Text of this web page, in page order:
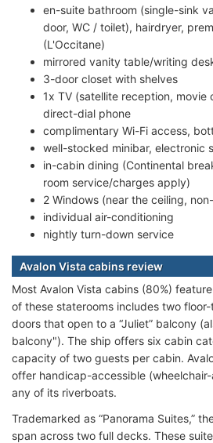
en-suite bathroom (single-sink
door, WC / toilet), hairdryer,
(L'Occitane)
mirrored vanity table/writing
3-door closet with shelves
1x TV (satellite reception, movie
direct-dial phone
complimentary Wi-Fi access,
well-stocked minibar, electronic
in-cabin dining (Continental
room service/charges apply)
2 Windows (near the ceiling,
individual air-conditioning
nightly turn-down service
Avalon Vista cabins review
Most Avalon Vista cabins (80%)
of these staterooms includes two
doors that open to a “Juliet” balcony
balcony"). The ship offers six cabin
capacity of two guests per cabin.
offer handicap-accessible
any of its riverboats.
Trademarked as “Panorama Suites,”
span across two full decks. These